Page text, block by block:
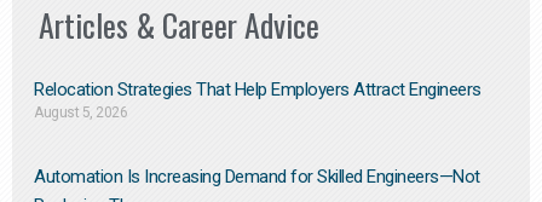
Articles & Career Advice
Relocation Strategies That Help Employers Attract Engineers
August 5, 2026
Automation Is Increasing Demand for Skilled Engineers—Not